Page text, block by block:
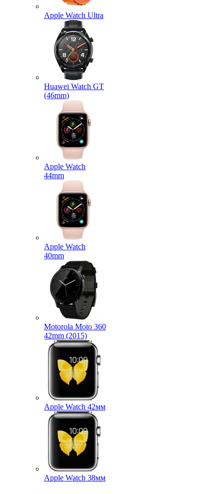
Apple Watch Ultra
Huawei Watch GT
(46mm)
Apple Watch
44mm
Apple Watch
40mm
Motorola Moto 360
42mm (2015)
Apple Watch 42мм
Apple Watch 38мм